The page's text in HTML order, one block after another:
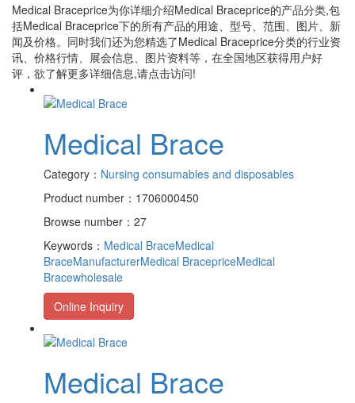
Medical Braceprice为你详细介绍Medical Braceprice的产品分类,包
括Medical Braceprice下的所有产品的用途、型号、范围、图片、新
闻及价格。同时我们还为您精选了Medical Braceprice分类的行业资
讯、价格行情、展会信息、图片资料等，在全国地区获得用户好
评，欲了解更多详细信息,请点击访问!
Medical Brace
Category： Nursing consumables and disposables
Product number：1706000450
Browse number：27
Keywords： Medical BraceMedical
BraceManufacturerMedical BracepriceMedical
Bracewholesale
Online Inquiry
Medical Brace